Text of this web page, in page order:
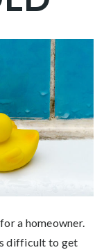
a homeowner.
difficult to get